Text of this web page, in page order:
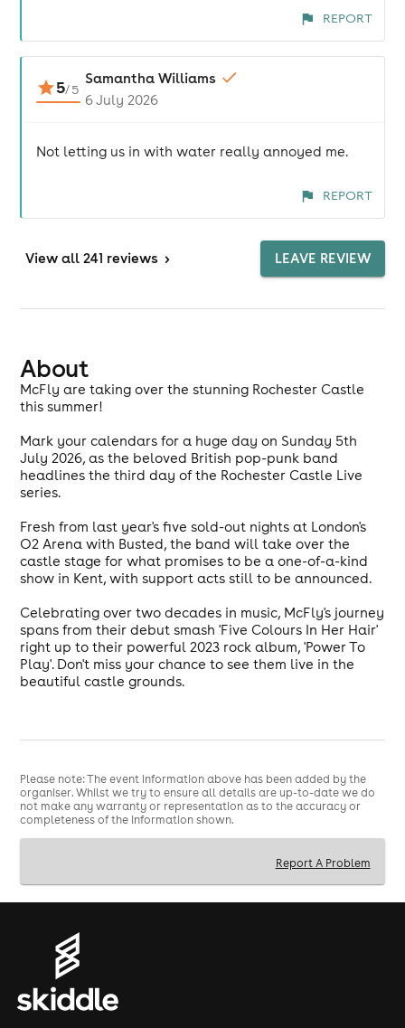
REPORT
5/5
Samantha Williams
6 July 2026
Not letting us in with water really annoyed me.
REPORT
View all 241 reviews > LEAVE REVIEW
About
McFly are taking over the stunning Rochester Castle
this summer!
Mark your calendars for a huge day on Sunday 5th
July 2026, as the beloved British pop-punk band
headlines the third day of the Rochester Castle Live
series.
Fresh from last year's five sold-out nights at London's
O2 Arena with Busted, the band will take over the
castle stage for what promises to be a one-of-a-kind
show in Kent, with support acts still to be announced.
Celebrating over two decades in music, McFly's journey
spans from their debut smash 'Five Colours In Her Hair'
right up to their powerful 2023 rock album, 'Power To
Play'. Don't miss your chance to see them live in the
beautiful castle grounds.
Please note: The event information above has been added by the
organiser. Whilst we try to ensure all details are up-to-date we do
not make any warranty or representation as to the accuracy or
completeness of the information shown.
Report A Problem